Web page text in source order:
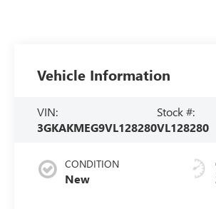
Vehicle Information
VIN:
3GKAKMEG9VL128280
Stock #:
VL128280
CONDITION
New